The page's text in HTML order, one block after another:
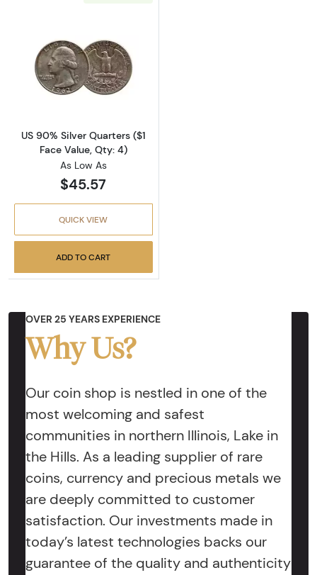
Read more aboutUS 90% Silver Quarters ($1
US 90% Silver Quarters ($1
Face Value, Qty: 4)
As Low As
$45.57
QUICK VIEW
ADD TO CART
OVER 25 YEARS EXPERIENCE
Why Us?
Our coin shop is nestled in one of the
most welcoming and safest
communities in northern Illinois, Lake in
the Hills. As a leading supplier of rare
coins, currency and precious metals we
are deeply committed to customer
satisfaction. Our investments made in
today’s latest technologies backs our
guarantee of the quality and authenticity